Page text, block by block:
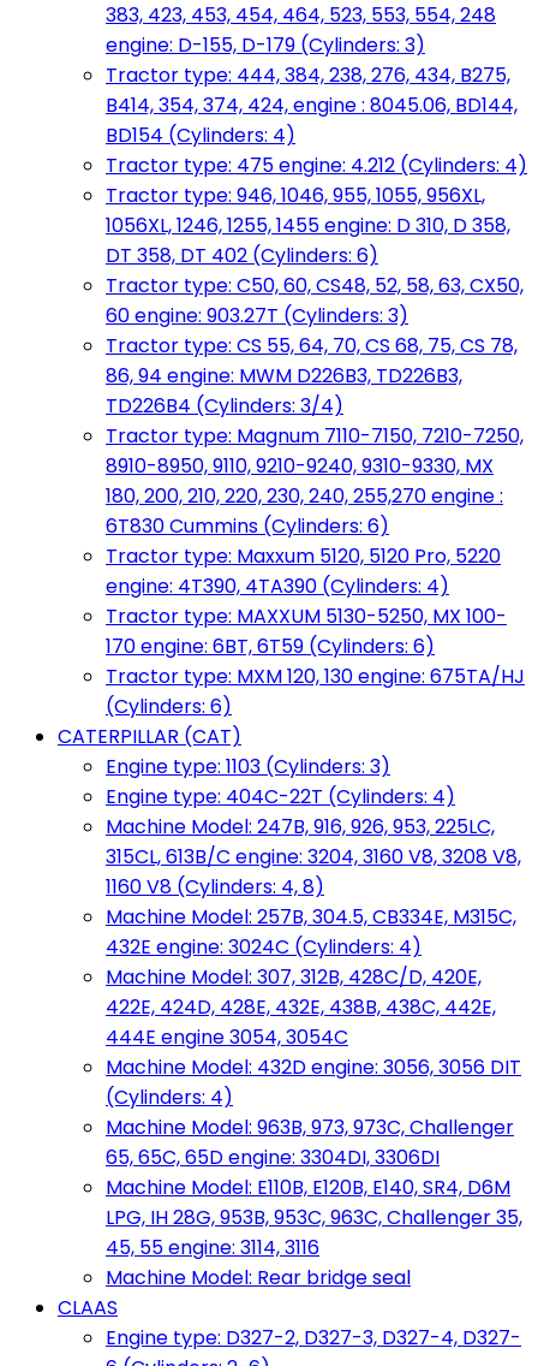
383, 423, 453, 454, 464, 523, 553, 554, 248
engine: D-155, D-179 (Cylinders: 3)
Tractor type: 444, 384, 238, 276, 434, B275,
B414, 354, 374, 424, engine : 8045.06, BD144,
BD154 (Cylinders: 4)
Tractor type: 475 engine: 4.212 (Cylinders: 4)
Tractor type: 946, 1046, 955, 1055, 956XL,
1056XL, 1246, 1255, 1455 engine: D 310, D 358,
DT 358, DT 402 (Cylinders: 6)
Tractor type: C50, 60, CS48, 52, 58, 63, CX50,
60 engine: 903.27T (Cylinders: 3)
Tractor type: CS 55, 64, 70, CS 68, 75, CS 78,
86, 94 engine: MWM D226B3, TD226B3,
TD226B4 (Cylinders: 3/4)
Tractor type: Magnum 7110-7150, 7210-7250,
8910-8950, 9110, 9210-9240, 9310-9330, MX
180, 200, 210, 220, 230, 240, 255,270 engine :
6T830 Cummins (Cylinders: 6)
Tractor type: Maxxum 5120, 5120 Pro, 5220
engine: 4T390, 4TA390 (Cylinders: 4)
Tractor type: MAXXUM 5130-5250, MX 100-
170 engine: 6BT, 6T59 (Cylinders: 6)
Tractor type: MXM 120, 130 engine: 675TA/HJ
(Cylinders: 6)
CATERPILLAR (CAT)
Engine type: 1103 (Cylinders: 3)
Engine type: 404C-22T (Cylinders: 4)
Machine Model: 247B, 916, 926, 953, 225LC,
315CL, 613B/C engine: 3204, 3160 V8, 3208 V8,
1160 V8 (Cylinders: 4, 8)
Machine Model: 257B, 304.5, CB334E, M315C,
432E engine: 3024C (Cylinders: 4)
Machine Model: 307, 312B, 428C/D, 420E,
422E, 424D, 428E, 432E, 438B, 438C, 442E,
444E engine 3054, 3054C
Machine Model: 432D engine: 3056, 3056 DIT
(Cylinders: 4)
Machine Model: 963B, 973, 973C, Challenger
65, 65C, 65D engine: 3304DI, 3306DI
Machine Model: E110B, E120B, E140, SR4, D6M
LPG, IH 28G, 953B, 953C, 963C, Challenger 35,
45, 55 engine: 3114, 3116
Machine Model: Rear bridge seal
CLAAS
Engine type: D327-2, D327-3, D327-4, D327-